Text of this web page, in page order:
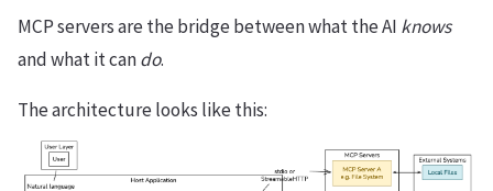
MCP servers are the bridge between what the AI knows
and what it cando.
The architecture looks like this: